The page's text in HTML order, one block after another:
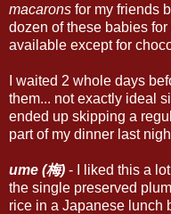
macarons for my friends
dozen of these babies
available except for
I waited 2 whole days
them... not exactly ideal
ended up skipping a
part of my dinner last
ume (梅) - I liked this a
the single preserved
rice in a Japanese lunch